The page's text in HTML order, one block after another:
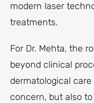
modern laser
treatments.
For Dr. Mehta, the
beyond clinical
dermatological
concern, but also